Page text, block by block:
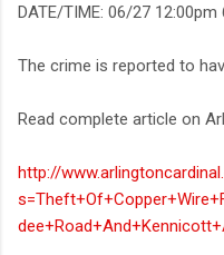
DATE/TIME: 06/27 12:00pm
The crime is reported to
Read complete article on
http://